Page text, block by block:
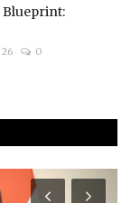
Blueprint:
0